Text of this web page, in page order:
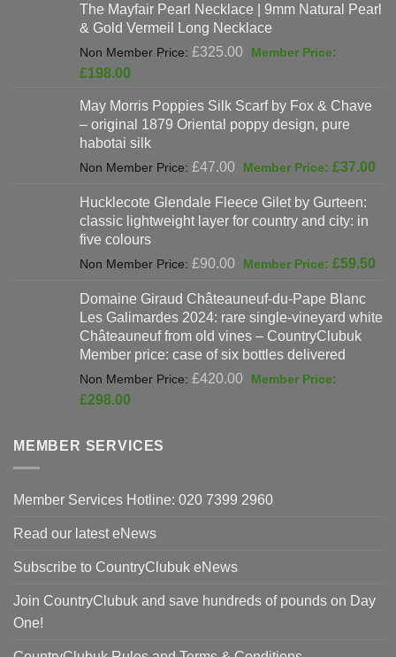
£625.00.
is:
£397.00.
The Mayfair Pearl Necklace | 9mm Natural Pearl
& Gold Vermeil Long Necklace
£325.00
Original
£325.00.
£198.00
is:
£198.00.
May Morris Poppies Silk Scarf by Fox & Chave
– original 1879 Oriental poppy design, pure
habotai silk
£47.00
Original
was:
£47.00.
£37.00
Hucklecote Glendale Fleece Gilet by Gurteen:
classic lightweight layer for country and city: in
five colours
£90.00
Original
was:
£90.00.
£59.50
Domaine Giraud Châteauneuf-du-Pape Blanc
Les Galimardes 2024: rare single-vineyard white
Châteauneuf from old vines – CountryClubuk
Member price: case of six bottles delivered
£420.00
Original
£298.00
£298.00.
MEMBER SERVICES
Member Services Hotline: 020 7399 2960
Read our latest eNews
Subscribe to CountryClubuk eNews
Join CountryClubuk and save hundreds of pounds on Day
One!